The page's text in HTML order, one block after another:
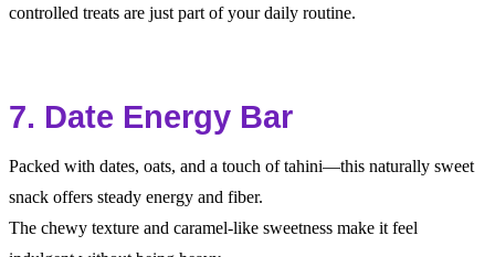
controlled treats are just part of your daily routine.
7. Date Energy Bar
Packed with dates, oats, and a touch of tahini—this naturally sweet
snack offers steady energy and fiber.
The chewy texture and caramel-like sweetness make it feel